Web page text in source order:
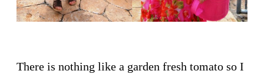
There is nothing like a garden fresh tomato so I